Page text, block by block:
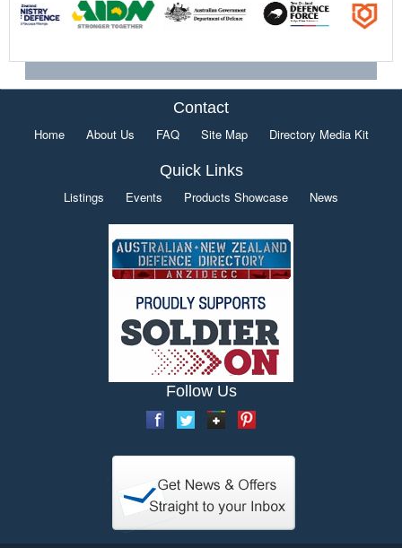
Contact
Home About Us FAQ Site Map Directory Media Kit
Quick Links
Listings Events Products Showcase News
Follow Us